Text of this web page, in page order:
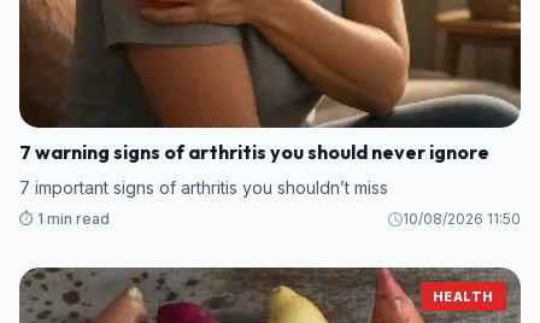
7 warning signs of arthritis you should never ignore
7 important signs of arthritis you shouldn’t miss
⏱️ 1 min read 10/08/2026 11:50
HEALTH